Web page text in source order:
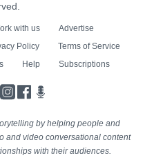
with us
Advertise
Policy
Terms of Service
Help Subscriptions
TikTokInstagram
Facebook
by helping people and
and video conversational content
with their audiences.